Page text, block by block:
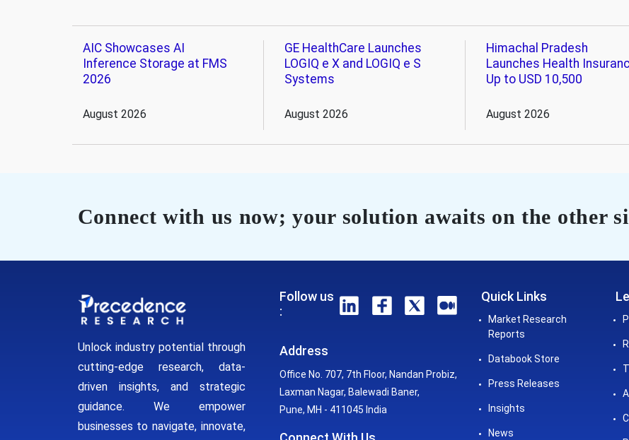
AIC Showcases AI
Inference Storage at FMS
2026
August 2026
GE HealthCare Launches
LOGIQ e X and LOGIQ e S
Systems
August 2026
Himachal Pradesh
Launches Health
Up to USD 10,500
August 2026
Connect with us now; your solution awaits on the other
Unlock industry potential through
cutting-edge research, data-
driven insights, and strategic
guidance. We empower
businesses to navigate, innovate,
Follow us
:
Address
Office No. 707, 7th Floor, Nandan Probiz,
Laxman Nagar, Balewadi Baner,
Pune, MH - 411045 India
Quick Links
Market Research
Reports
Databook Store
Press Releases
Insights
News